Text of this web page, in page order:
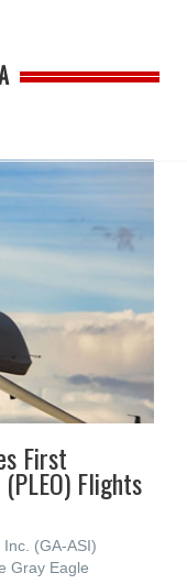
First
Flights
(GA-ASI)
Gray Eagle